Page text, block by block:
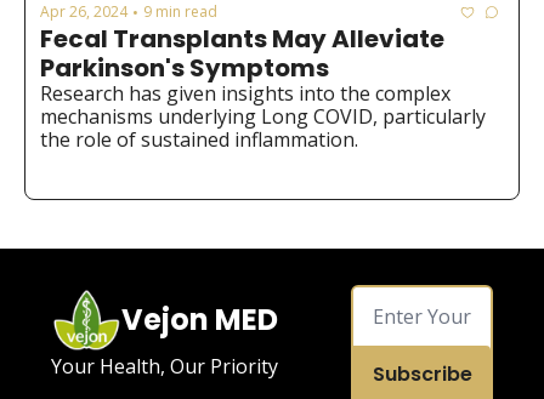
Apr 26, 2024 • 9 min read
Fecal Transplants May Alleviate
Parkinson's Symptoms
Research has given insights into the complex
mechanisms underlying Long COVID, particularly
the role of sustained inflammation.
Vejon MED
Your Health, Our Priority Subscribe